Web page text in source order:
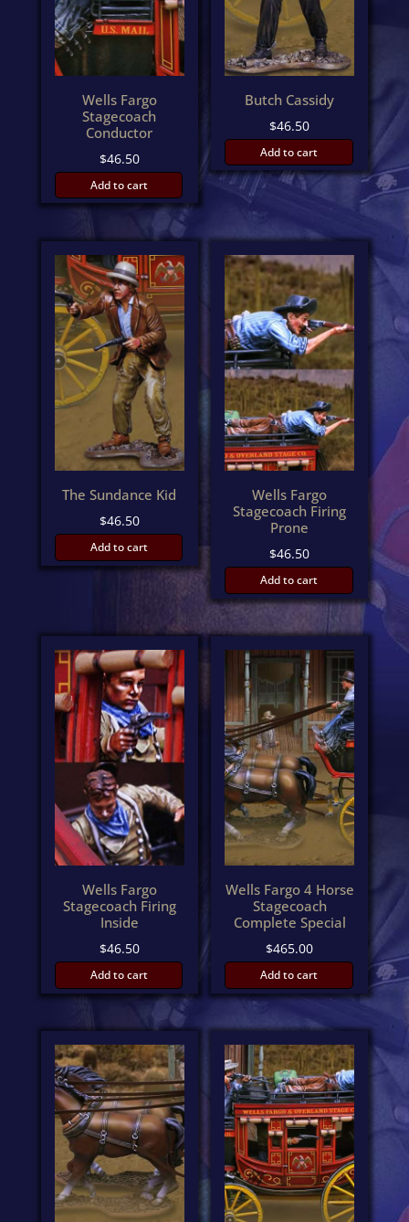
Wells Fargo
Stagecoach
Conductor
$46.50
Add to cart
Butch Cassidy
$46.50
Add to cart
The Sundance Kid
$46.50
Add to cart
Wells Fargo
Stagecoach Firing
Prone
$46.50
Add to cart
Wells Fargo
Stagecoach Firing
Inside
$46.50
Add to cart
Wells Fargo 4 Horse
Stagecoach
Complete Special
$465.00
Add to cart